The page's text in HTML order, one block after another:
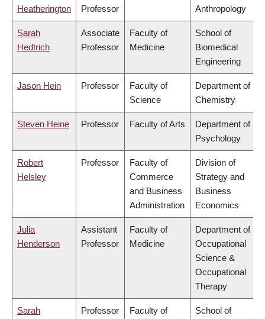
Heatherington Professor Anthropology
Sarah
Hedtrich
Associate
Professor
Faculty of
Medicine
School of
Biomedical
Engineering
Jason Hein Professor
Faculty of
Science
Department of
Chemistry
Steven Heine Professor Faculty of Arts
Department of
Psychology
Robert
Helsley
Professor
Faculty of
Commerce
and Business
Administration
Division of
Strategy and
Business
Economics
Julia
Henderson
Assistant
Professor
Faculty of
Medicine
Department of
Occupational
Science &
Occupational
Therapy
Sarah
Professor
Faculty of
School of